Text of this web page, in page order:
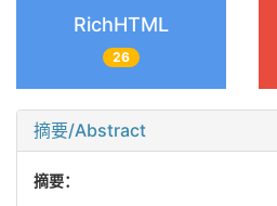
RichHTML
26
摘要/Abstract
摘要：